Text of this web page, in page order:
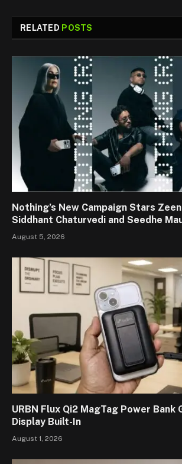
RELATED POSTS
Nothing’s New Campaign Stars
Siddhant Chaturvedi and Seedhe
August 5, 2026
URBN Flux Qi2 MagTag Power Bank
Display Built-In
August 1, 2026